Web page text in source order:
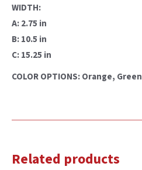
WIDTH:
A: 2.75 in
B: 10.5 in
C: 15.25 in
COLOR OPTIONS: Orange, Green
Related products